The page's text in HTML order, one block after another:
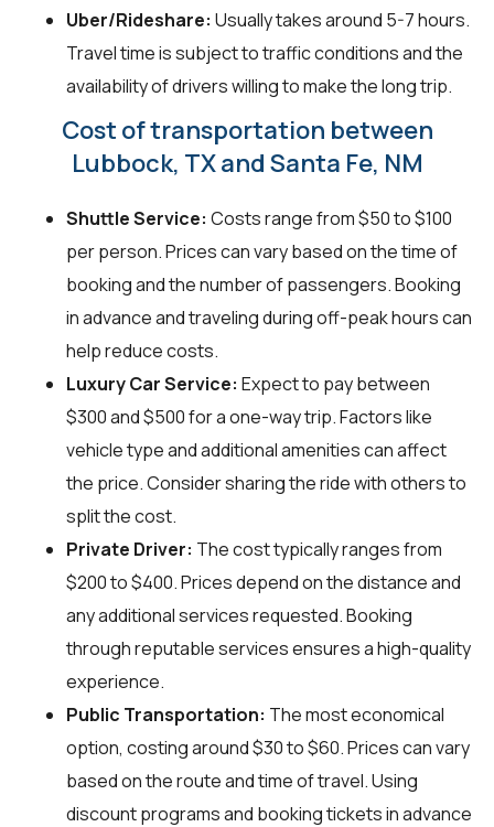
Uber/Rideshare: Usually takes around 5-7 hours.
Travel time is subject to traffic conditions and the
availability of drivers willing to make the long trip.
Cost of transportation between
Lubbock, TX and Santa Fe, NM
Shuttle Service: Costs range from $50 to $100
per person. Prices can vary based on the time of
booking and the number of passengers. Booking
in advance and traveling during off-peak hours can
help reduce costs.
Luxury Car Service: Expect to pay between
$300 and $500 for a one-way trip. Factors like
vehicle type and additional amenities can affect
the price. Consider sharing the ride with others to
split the cost.
Private Driver: The cost typically ranges from
$200 to $400. Prices depend on the distance and
any additional services requested. Booking
through reputable services ensures a high-quality
experience.
Public Transportation: The most economical
option, costing around $30 to $60. Prices can vary
based on the route and time of travel. Using
discount programs and booking tickets in advance